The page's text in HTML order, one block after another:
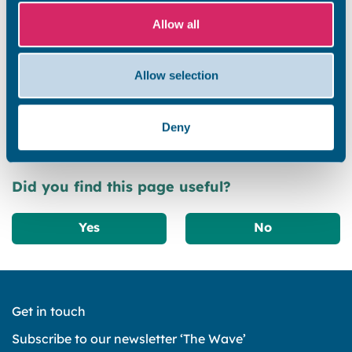
Allow all
Allow selection
Deny
A vision for the whole Isle
Next steps
Did you find this page useful?
Yes No
Get in touch
Subscribe to our newsletter ‘The Wave’